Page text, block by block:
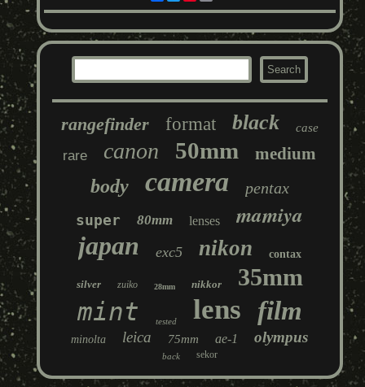
rangefinder format black case
rare canon 50mm medium
body camera pentax
super 80mm lenses mamiya
japan exc5 nikon contax
silver zuiko 28mm nikkor 35mm
mint tested lens film
minolta leica 75mm ae-1 olympus
back sekor